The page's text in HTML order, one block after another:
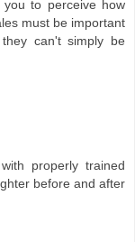
to perceive how
must be important
can't simply be
properly trained
before and after